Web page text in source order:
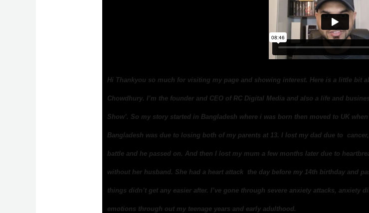
Hi Thankyou so much for visiting my page and showing interest. Here is a little bit
Chowdhury. I’m the founder and CEO of RC Digital Media and also a life and
Show’. So my story started in Bangladesh where i was born then moved to UK
Bangladesh was due to losing both of my parents at 13. I lost my dad due to
battle and he passed on. And then I lost my mum a few months later due to
without her husband. She had a heart attack the day before my 14th birthday and
things didn’t get any easier after. I’ve gone through severe anxiety attacks,
emotions through out my teenage years and early adulthood.